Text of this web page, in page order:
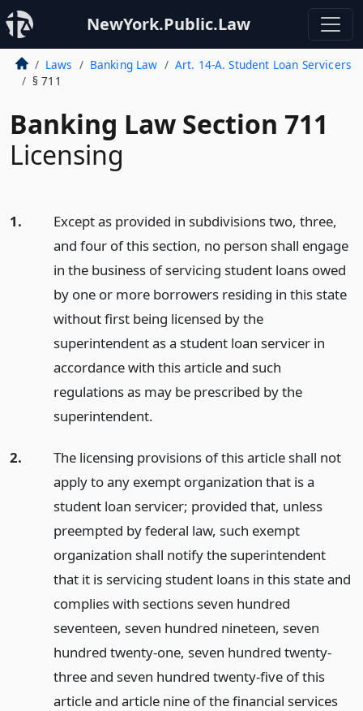
NewYork.Public.Law
Laws Banking Law
Art. 14-A. Student Loan Servicers
§ 711
Banking Law Section 711
Licensing
1.
Except as provided in subdivisions two, three,
and four of this section, no person shall engage
in the business of servicing student loans owed
by one or more borrowers residing in this state
without first being licensed by the
superintendent as a student loan servicer in
accordance with this article and such
regulations as may be prescribed by the
superintendent.
2.
The licensing provisions of this article shall not
apply to any exempt organization that is a
student loan servicer; provided that, unless
preempted by federal law, such exempt
organization shall notify the superintendent
that it is servicing student loans in this state and
complies with sections seven hundred
seventeen, seven hundred nineteen, seven
hundred twenty-one, seven hundred twenty-
three and seven hundred twenty-five of this
article and article nine of the financial services